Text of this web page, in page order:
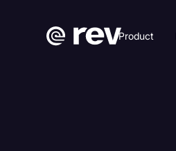
Product